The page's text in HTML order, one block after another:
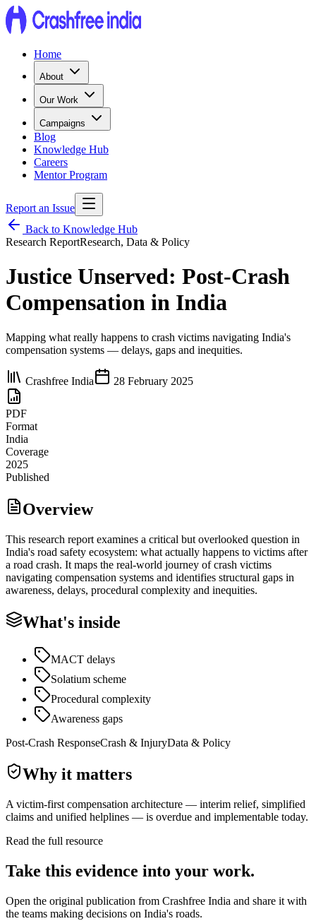
Home
About
Our Work
Campaigns
Blog
Knowledge Hub
Careers
Mentor Program
Report an Issue
Back to Knowledge Hub
Research ReportResearch, Data & Policy
Justice Unserved: Post-Crash
Compensation in India
Mapping what really happens to crash victims navigating India's
compensation systems — delays, gaps and inequities.
Crashfree India 28 February 2025
PDF
Format
India
Coverage
2025
Published
Overview
This research report examines a critical but overlooked question in
India's road safety ecosystem: what actually happens to victims after
a road crash. It maps the real-world journey of crash victims
navigating compensation systems and identifies structural gaps in
awareness, delays, procedural complexity and inequities.
What's inside
MACT delays
Solatium scheme
Procedural complexity
Awareness gaps
Post-Crash ResponseCrash & InjuryData & Policy
Why it matters
A victim-first compensation architecture — interim relief, simplified
claims and unified helplines — is overdue and implementable today.
Read the full resource
Take this evidence into your work.
Open the original publication from Crashfree India and share it with
the teams making decisions on India's roads.